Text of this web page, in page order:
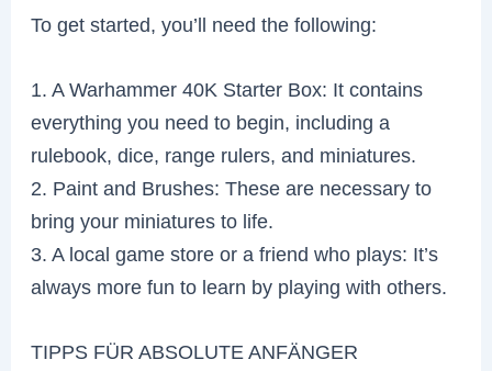
To get started, you’ll need the following:
1. A Warhammer 40K Starter Box: It contains
everything you need to begin, including a
rulebook, dice, range rulers, and miniatures.
2. Paint and Brushes: These are necessary to
bring your miniatures to life.
3. A local game store or a friend who plays: It’s
always more fun to learn by playing with others.
TIPPS FÜR ABSOLUTE ANFÄNGER